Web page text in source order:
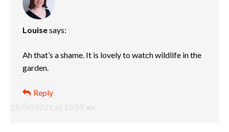
Louisesays:
15/06/2021 at 10:55 am
Ah that’s a shame. It is lovely to watch wildlife in the
garden.
Reply